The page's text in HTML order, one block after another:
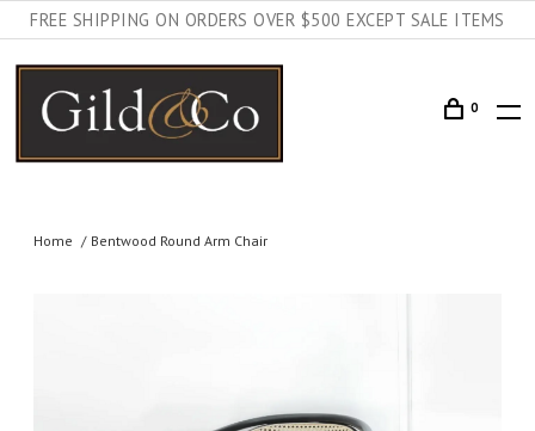
FREE SHIPPING ON ORDERS OVER $500 EXCEPT SALE ITEMS
0
Home Bentwood Round Arm Chair